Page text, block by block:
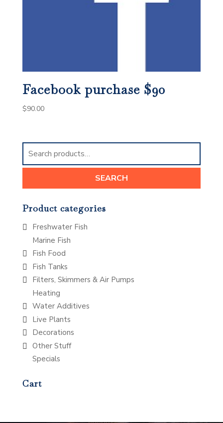
Facebook purchase $90
$90.00
Search
for:
SEARCH
Product categories
Freshwater Fish
Marine Fish
Fish Food
Fish Tanks
Filters, Skimmers & Air Pumps
Heating
Water Additives
Live Plants
Decorations
Other Stuff
Specials
Cart